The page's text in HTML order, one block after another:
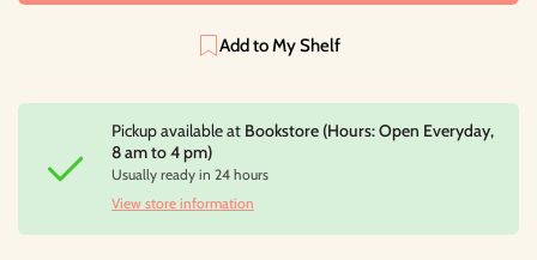
Add to My Shelf
Pickup available at Bookstore (Hours: Open Everyday,
8 am to 4 pm)
Usually ready in 24 hours
View store information